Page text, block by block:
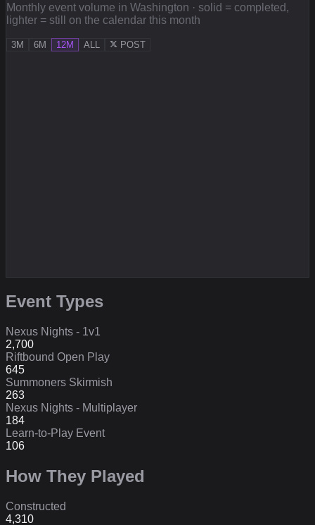
Monthly event volume in Washington · solid = completed,
lighter = still on the calendar this month
3M 6M 12M ALL POST
Event Types
Nexus Nights - 1v1
2,700
Riftbound Open Play
645
Summoners Skirmish
263
Nexus Nights - Multiplayer
184
Learn-to-Play Event
106
How They Played
Constructed
4,310